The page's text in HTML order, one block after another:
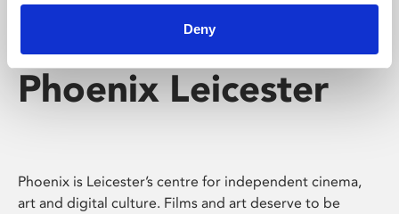
Deny
Phoenix Leicester
Phoenix is Leicester’s centre for independent cinema,
art and digital culture. Films and art deserve to be